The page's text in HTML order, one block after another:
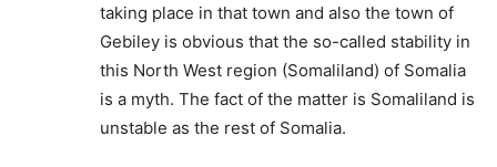
taking place in that town and also the town of
Gebiley is obvious that the so-called stability in
this North West region (Somaliland) of Somalia
is a myth. The fact of the matter is Somaliland is
unstable as the rest of Somalia.